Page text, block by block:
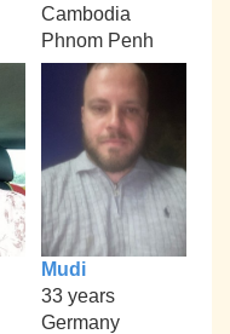
Cambodia
Phnom Penh
Mudi
33 years
Germany